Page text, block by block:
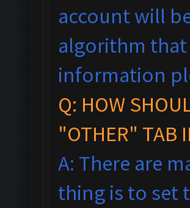
account will
algorithm that
information
Q: HOW
"OTHER" TAB
A: There are
thing is to set